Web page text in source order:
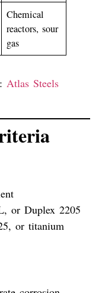
Chemical
reactors, sour
gas
Atlas Steels
or Duplex 2205
or titanium